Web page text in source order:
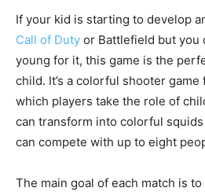
If your kid is starting to develop
Call of Duty or Battlefield but you
young for it, this game is the
child. It’s a colorful shooter
which players take the role of
can transform into colorful
can compete with up to eight
The main goal of each match is